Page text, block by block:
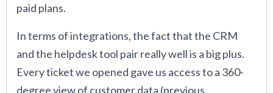
paid plans.
In terms of integrations, the fact that the CRM
and the helpdesk tool pair really well is a big plus.
Every ticket we opened gave us access to a 360-
degree view of customer data (previous